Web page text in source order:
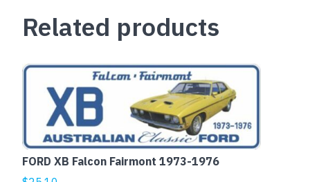
Related products
FORD XB Falcon Fairmont 1973-1976
This
product
multiple
variants.
The
options